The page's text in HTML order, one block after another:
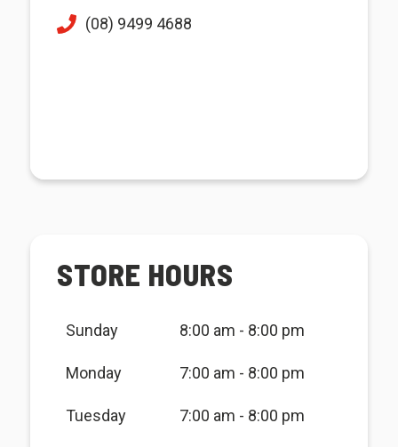
(08) 9499 4688
STORE HOURS
Sunday 8:00 am - 8:00 pm
Monday 7:00 am - 8:00 pm
Tuesday 7:00 am - 8:00 pm